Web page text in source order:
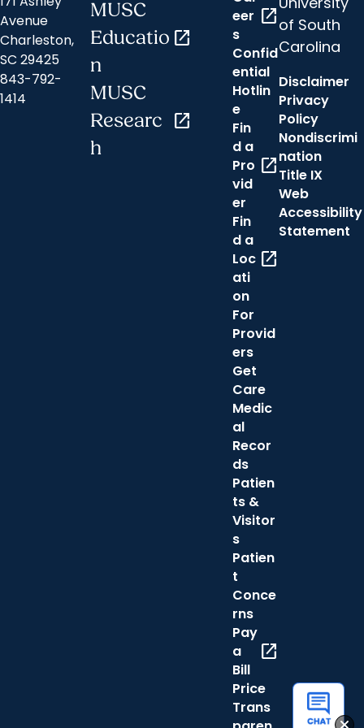
Avenue
Charleston,
SC 29425
843-792-
1414
MUSC
Educatio
n
open_in_new
MUSC
Researc
h
open_in_new
eer
s
open_in_new
Confid
ential
Hotlin
e
Fin
d a
Pro
vid
er
open_in_new
Fin
d a
Loc
ati
on
open_in_new
For
Provid
ers
Get
Care
Medic
al
Recor
ds
Patien
ts &
Visitor
s
Patien
t
Conce
rns
Pay
a
Bill
open_in_new
Price
Trans
of South
Carolina
Disclaimer
Privacy
Policy
Nondiscrimi
nation
Title IX
Web
Accessibility
Statement